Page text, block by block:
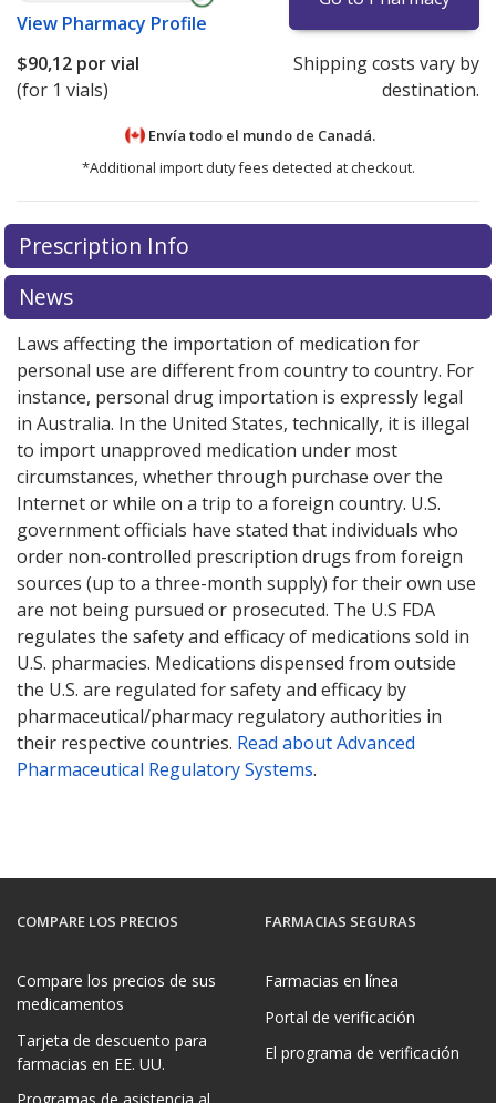
View Pharmacy Profile
$90,12 por vial
(for 1 vials)
Shipping costs vary by
destination.
Envía todo el mundo de Canadá.
*Additional import duty fees detected at checkout.
There are currently no discount coupons listed
for this medication .
exploreinternational online pharmacyoptions.
Prescription Info
News
Laws affecting the importation of medication for
personal use are different from country to country. For
instance, personal drug importation is expressly legal
in Australia. In the United States, technically, it is illegal
to import unapproved medication under most
circumstances, whether through purchase over the
Internet or while on a trip to a foreign country. U.S.
government officials have stated that individuals who
order non-controlled prescription drugs from foreign
sources (up to a three-month supply) for their own use
are not being pursued or prosecuted. The U.S FDA
regulates the safety and efficacy of medications sold in
U.S. pharmacies. Medications dispensed from outside
the U.S. are regulated for safety and efficacy by
pharmaceutical/pharmacy regulatory authorities in
their respective countries. Read about Advanced
Pharmaceutical Regulatory Systems.
COMPARE LOS PRECIOS
Compare los precios de sus
medicamentos
Tarjeta de descuento para
farmacias en EE. UU.
FARMACIAS SEGURAS
Farmacias en línea
Portal de verificación
El programa de verificación